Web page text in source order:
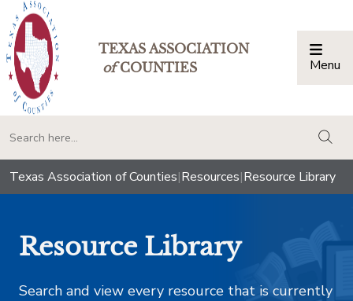
TEXAS ASSOCIATION
ofCOUNTIES Menu
Texas Association of Counties|Resources|Resource Library
Resource Library
Search and view every resource that is currently